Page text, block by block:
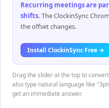
Recurring meetings are
shifts. The ClockinSync
the offset changes.
Install ClockinSync Free →
Drag the slider at the top to
also type natural language like
get an immediate answer.